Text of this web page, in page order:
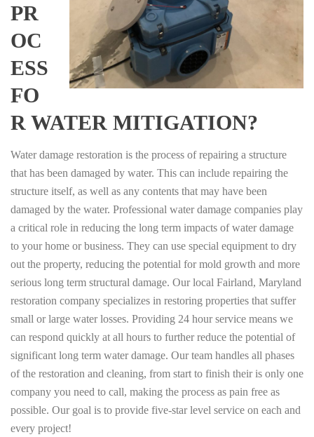
PR
OC
ESS
FO
R WATER MITIGATION?
Water damage restoration is the process of repairing a structure
that has been damaged by water. This can include repairing the
structure itself, as well as any contents that may have been
damaged by the water. Professional water damage companies play
a critical role in reducing the long term impacts of water damage
to your home or business. They can use special equipment to dry
out the property, reducing the potential for mold growth and more
serious long term structural damage. Our local Fairland, Maryland
restoration company specializes in restoring properties that suffer
small or large water losses. Providing 24 hour service means we
can respond quickly at all hours to further reduce the potential of
significant long term water damage. Our team handles all phases
of the restoration and cleaning, from start to finish their is only one
company you need to call, making the process as pain free as
possible. Our goal is to provide five-star level service on each and
every project!